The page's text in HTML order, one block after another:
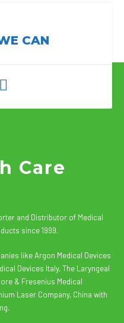
CAN
Care
and Distributor of Medical
since 1999.
like Argon Medical Devices
Devices Italy, The Laryngeal
& Fresenius Medical
Laser Company, China with